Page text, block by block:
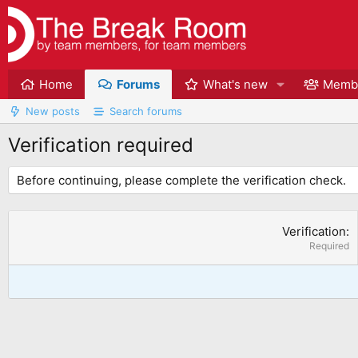
Home Forums What's new
New posts Search forums
Verification required
Before continuing, please complete the verification check.
Verification
Required